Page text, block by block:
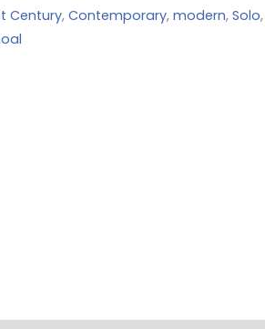
Century,Contemporary,modern,Solo